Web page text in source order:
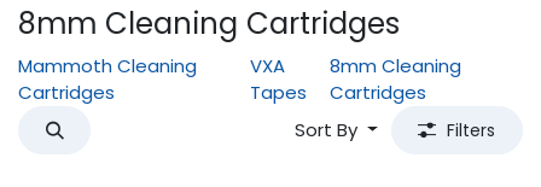
8mm Cleaning Cartridges
Mammoth Cleaning
Cartridges
VXA
Tapes
8mm Cleaning
Cartridges
Sort By
Filters